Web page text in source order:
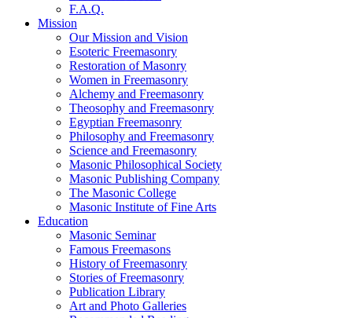
F.A.Q.
Mission
Our Mission and Vision
Esoteric Freemasonry
Restoration of Masonry
Women in Freemasonry
Alchemy and Freemasonry
Theosophy and Freemasonry
Egyptian Freemasonry
Philosophy and Freemasonry
Science and Freemasonry
Masonic Philosophical Society
Masonic Publishing Company
The Masonic College
Masonic Institute of Fine Arts
Education
Masonic Seminar
Famous Freemasons
History of Freemasonry
Stories of Freemasonry
Publication Library
Art and Photo Galleries